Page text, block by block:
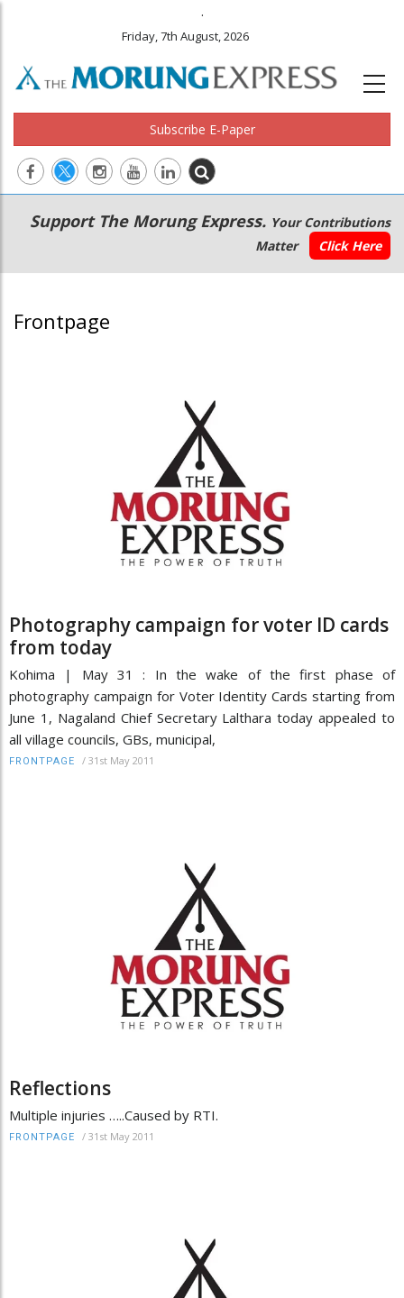
.
Friday, 7th August, 2026
Subscribe E-Paper
Main
navigation
Secondary
Menu
Support The Morung Express. Your Contributions
Matter
Click Here
Frontpage
Photography campaign for voter ID cards
from today
Kohima | May 31 : In the wake of the first phase of
photography campaign for Voter Identity Cards starting from
June 1, Nagaland Chief Secretary Lalthara today appealed to
all village councils, GBs, municipal,
FRONTPAGE / 31st May 2011
Reflections
Multiple injuries …..Caused by RTI.
FRONTPAGE / 31st May 2011